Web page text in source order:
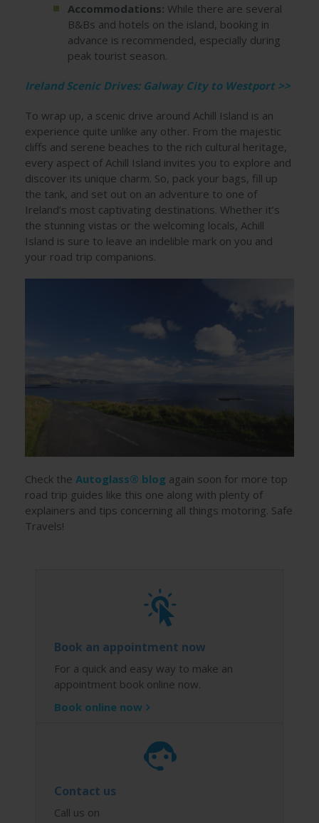
Accommodations: While there are several
B&Bs and hotels on the island, booking in
advance is recommended, especially during
peak tourist season.
Ireland Scenic Drives: Galway City to Westport >>
To wrap up, a scenic drive around Achill Island is an
experience quite unlike any other. From the majestic
cliffs and serene beaches to the rich cultural heritage,
every aspect of Achill Island invites you to explore and
discover its unique charm. So, pack your bags, fill up
the tank, and set out on an adventure to one of
Ireland’s most captivating destinations. Whether it’s
the stunning vistas or the welcoming locals, Achill
Island is sure to leave an indelible mark on you and
your road trip companions.
Check the Autoglass® blog again soon for more top
road trip guides like this one along with plenty of
explainers and tips concerning all things motoring. Safe
Travels!
Book an appointment now
For a quick and easy way to make an
appointment book online now.
Book online now
Contact us
Call us on